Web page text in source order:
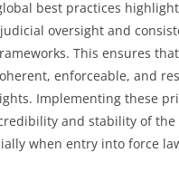
best practices
oversight and
This ensures
enforceable, and
Implementing these
and stability of the
when entry into force